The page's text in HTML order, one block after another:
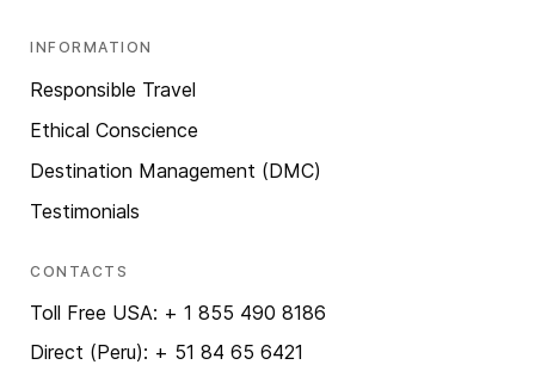
INFORMATION
Responsible Travel
Ethical Conscience
Destination Management (DMC)
Testimonials
CONTACTS
Toll Free USA: + 1 855 490 8186
Direct (Peru): + 51 84 65 6421